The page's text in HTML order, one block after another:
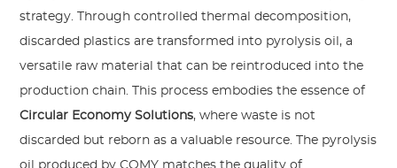
strategy. Through controlled thermal decomposition,
discarded plastics are transformed into pyrolysis oil, a
versatile raw material that can be reintroduced into the
production chain. This process embodies the essence of
Circular Economy Solutions, where waste is not
discarded but reborn as a valuable resource. The pyrolysis
oil produced by COMY matches the quality of